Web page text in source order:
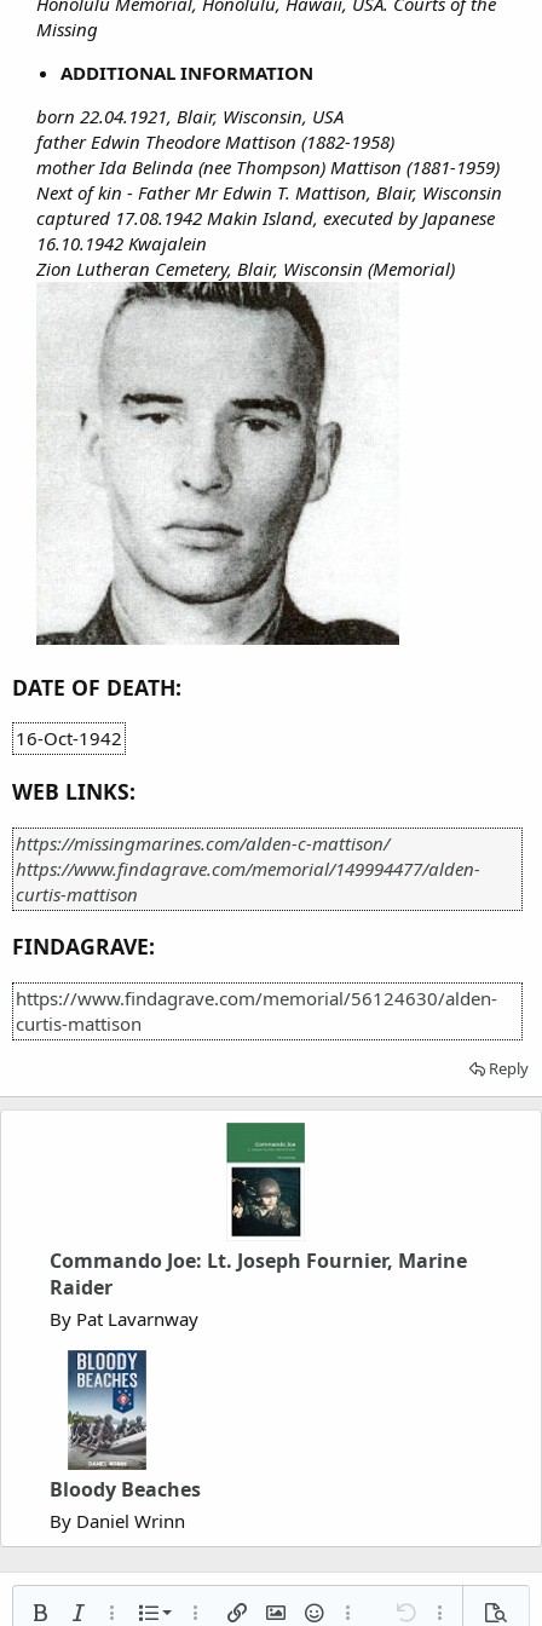
Missing
ADDITIONAL INFORMATION
born 22.04.1921, Blair, Wisconsin, USA
father Edwin Theodore Mattison (1882-1958)
mother Ida Belinda (nee Thompson) Mattison (1881-1959)
Next of kin - Father Mr Edwin T. Mattison, Blair, Wisconsin
captured 17.08.1942 Makin Island, executed by Japanese
16.10.1942 Kwajalein
Zion Lutheran Cemetery, Blair, Wisconsin (Memorial)
DATE OF DEATH:
16-Oct-1942
WEB LINKS:
https://missingmarines.com/alden-c-mattison/
https://www.findagrave.com/memorial/149994477/alden-
curtis-mattison
FINDAGRAVE:
https://www.findagrave.com/memorial/56124630/alden-
curtis-mattison
Reply
Commando Joe: Lt. Joseph Fournier, Marine
Raider
By Pat Lavarnway
Bloody Beaches
By Daniel Wrinn
Bold Italic More options…
List
Ordered list
More options…
Insert linkInsert image
SmiliesMore options…
Undo More